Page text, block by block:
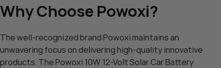
Why Choose Powoxi?
The well-recognized brand Powoxi maintains an
unwavering focus on delivering high-quality innovative
products. The Powoxi 10W 12-Volt Solar Car Battery